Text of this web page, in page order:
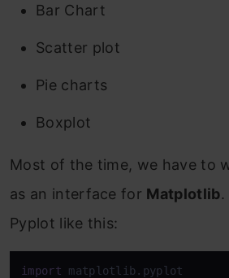
Bar Chart
Scatter plot
Pie charts
Boxplot
Most of the time, we have to
as an interface for Matplotlib.
Pyplot like this:
import matplotlib.pyplot